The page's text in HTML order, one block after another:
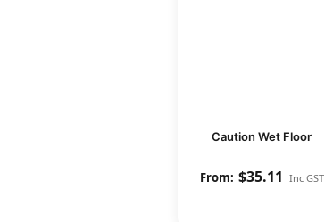
Caution Wet Floor
$35.11 Inc GST